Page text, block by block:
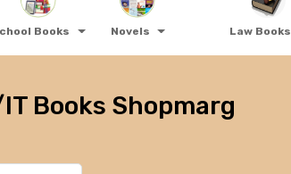
Books Novels Law Books
Books Shopmarg